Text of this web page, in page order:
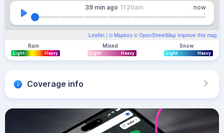
Leaflet | © Mapbox © OpenStreetMap Improve this map
39 min ago 11:20am now
Rain
Light Heavy
Mixed
Light Heavy
Snow
Light Heavy
Coverage info